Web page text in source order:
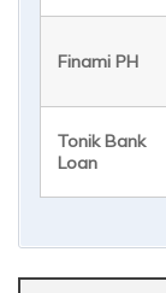
Finami PH
Tonik Bank
Loan